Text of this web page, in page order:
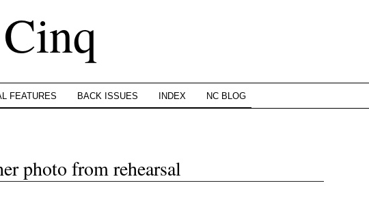
FEATURES BACK ISSUES INDEX NC BLOG
photo from rehearsal